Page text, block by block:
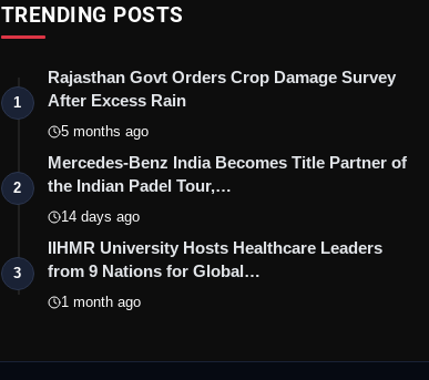
TRENDING POSTS
1
Rajasthan Govt Orders Crop Damage Survey
After Excess Rain
5 months ago
2
Mercedes-Benz India Becomes Title Partner of
the Indian Padel Tour,…
14 days ago
3
IIHMR University Hosts Healthcare Leaders
from 9 Nations for Global…
1 month ago